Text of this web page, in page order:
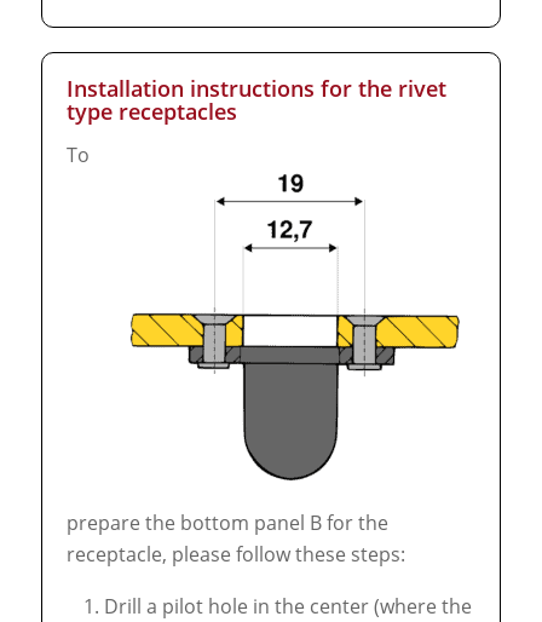
Installation instructions for the rivet
type receptacles
To
prepare the bottom panel B for the
receptacle, please follow these steps:
Drill a pilot hole in the center (where the